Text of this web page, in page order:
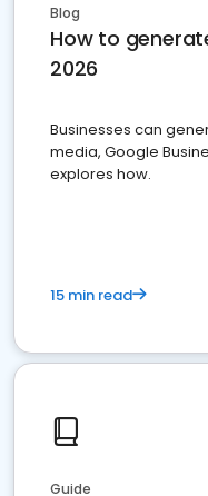
Blog
How to
2026
Businesses can
media, Google
explores how.
15 min read
Guide